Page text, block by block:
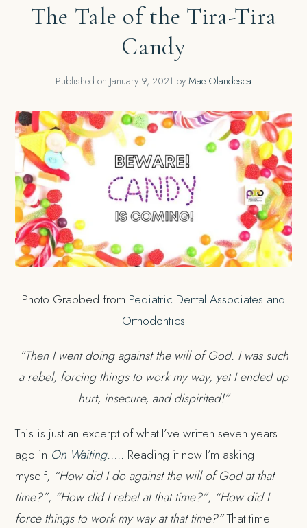
The Tale of the Tira-Tira
Candy
Published on January 9, 2021 by Mae Olandesca
Photo Grabbed from Pediatric Dental Associates and
Orthodontics
“Then I went doing against the will of God. I was such
a rebel, forcing things to work my way, yet I ended up
hurt, insecure, and dispirited!”
This is just an excerpt of what I’ve written seven years
ago in On Waiting….. Reading it now I’m asking
myself, “How did I do against the will of God at that
time?”, “How did I rebel at that time?”, “How did I
force things to work my way at that time?”That time